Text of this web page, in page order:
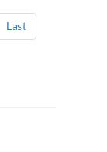
Last